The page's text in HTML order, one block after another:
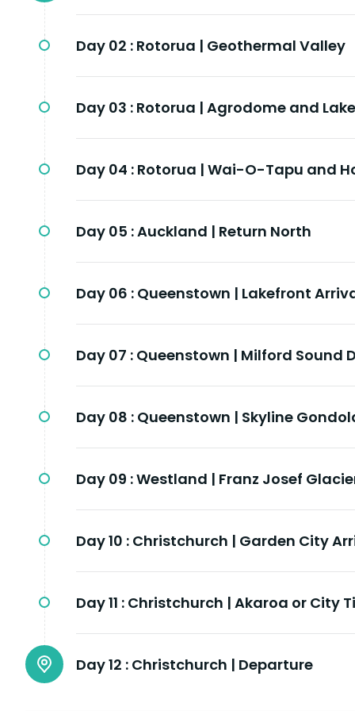
Day 02 : Rotorua | Geothermal Valley
Day 03 : Rotorua | Agrodome and
Day 04 : Rotorua | Wai-O-Tapu and
Day 05 :Auckland | Return North
Day 06 : Queenstown | Lakefront
Day 07 : Queenstown | Milford Sound
Day 08 : Queenstown | Skyline
Day 09 :Westland | Franz Josef
Day 10 : Christchurch | Garden City
Day 11 : Christchurch | Akaroa or City
Day 12 : Christchurch | Departure